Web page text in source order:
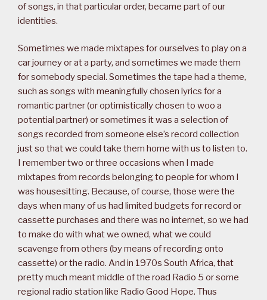
of songs, in that particular order, became part of our
identities.
Sometimes we made mixtapes for ourselves to play on a
car journey or at a party, and sometimes we made them
for somebody special. Sometimes the tape had a theme,
such as songs with meaningfully chosen lyrics for a
romantic partner (or optimistically chosen to woo a
potential partner) or sometimes it was a selection of
songs recorded from someone else’s record collection
just so that we could take them home with us to listen to.
I remember two or three occasions when I made
mixtapes from records belonging to people for whom I
was housesitting. Because, of course, those were the
days when many of us had limited budgets for record or
cassette purchases and there was no internet, so we had
to make do with what we owned, what we could
scavenge from others (by means of recording onto
cassette) or the radio. And in 1970s South Africa, that
pretty much meant middle of the road Radio 5 or some
regional radio station like Radio Good Hope. Thus